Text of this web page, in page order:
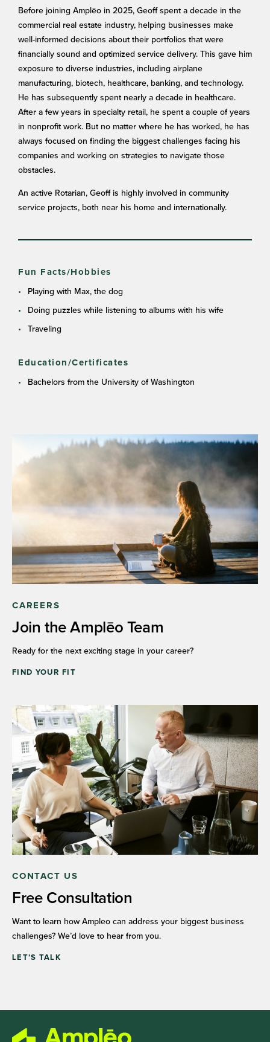
Before joining Amplēo in 2025, Geoff spent a decade in the
commercial real estate industry, helping businesses make
well-informed decisions about their portfolios that were
financially sound and optimized service delivery. This gave him
exposure to diverse industries, including airplane
manufacturing, biotech, healthcare, banking, and technology.
He has subsequently spent nearly a decade in healthcare.
After a few years in specialty retail, he spent a couple of years
in nonprofit work. But no matter where he has worked, he has
always focused on finding the biggest challenges facing his
companies and working on strategies to navigate those
obstacles.
An active Rotarian, Geoff is highly involved in community
service projects, both near his home and internationally.
Fun Facts/Hobbies
Playing with Max, the dog
Doing puzzles while listening to albums with his wife
Traveling
Education/Certificates
Bachelors from the University of Washington
CAREERS
Join the Amplēo Team
Ready for the next exciting stage in your career?
FIND YOUR FIT
CONTACT US
Free Consultation
Want to learn how Ampleo can address your biggest business
challenges? We’d love to hear from you.
LET’S TALK